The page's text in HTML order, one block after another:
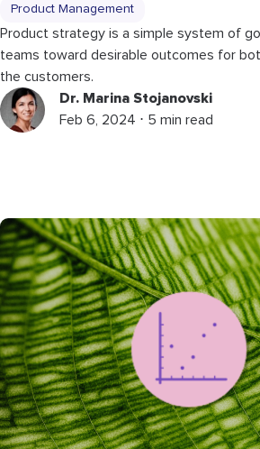
Product Management
Product strategy is a simple system of
teams toward desirable outcomes for
the customers.
Dr. Marina Stojanovski
Feb 6, 2024 ⋅ 5 min read